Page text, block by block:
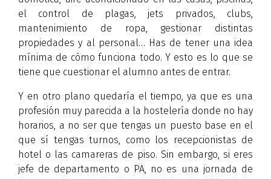
el control de plagas, jets privados, clubs,
mantenimiento de ropa, gestionar distintas
propiedades y al personal… Has de tener una idea
mínima de cómo funciona todo. Y esto es lo que se
tiene que cuestionar el alumno antes de entrar.
Y en otro plano quedaría el tiempo, ya que es una
profesión muy parecida a la hostelería donde no hay
horarios, a no ser que tengas un puesto base en el
que sí tengas turnos, como los recepcionistas de
hotel o las camareras de piso. Sin embargo, si eres
jefe de departamento o PA, no es una jornada de